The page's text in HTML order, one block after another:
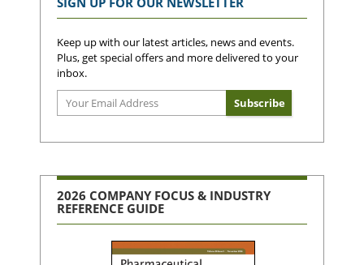
Keep up with our latest articles, news and events.
Plus, get special offers and more delivered to your
inbox.
2026 COMPANY FOCUS & INDUSTRY
REFERENCE GUIDE